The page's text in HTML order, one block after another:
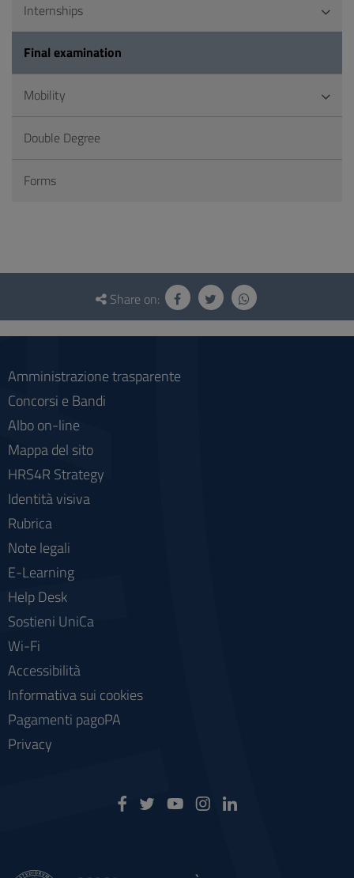
Internships
Final examination
Mobility
Double Degree
Forms
Questionnaire
social
Share on:
Amministrazione trasparente
Concorsi e Bandi
Albo on-line
Mappa del sito
HRS4R Strategy
Identità visiva
Rubrica
Note legali
E-Learning
Help Desk
Sostieni UniCa
Wi-Fi
Accessibilità
Informativa sui cookies
Pagamenti pagoPA
Privacy